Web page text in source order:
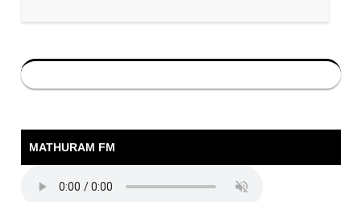
MATHURAM FM